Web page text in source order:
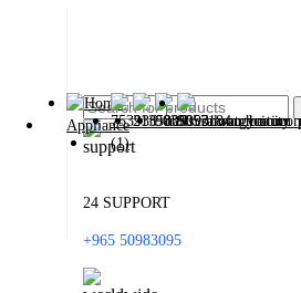
24 SUPPORT
+965 50983095